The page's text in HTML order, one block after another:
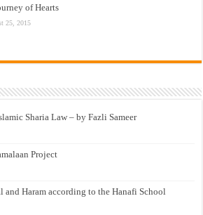
of Hearts
25, 2015
Sharia Law – by Fazli Sameer
Project
and Haram according to the Hanafi School